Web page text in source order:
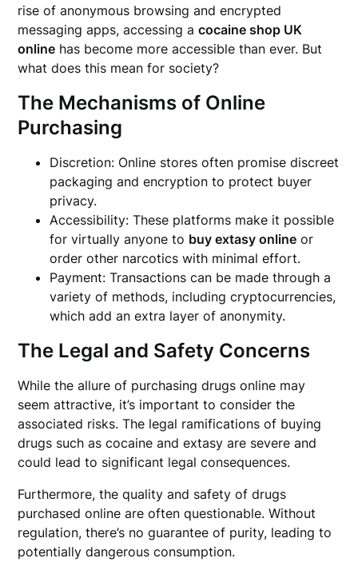
rise of anonymous browsing and encrypted
messaging apps, accessing acocaine shop UK
online has become more accessible than ever. But
what does this mean for society?
The Mechanisms of Online
Purchasing
Discretion: Online stores often promise discreet
packaging and encryption to protect buyer
privacy.
Accessibility: These platforms make it possible
for virtually anyone to buy extasy online or
order other narcotics with minimal effort.
Payment: Transactions can be made through a
variety of methods, including cryptocurrencies,
which add an extra layer of anonymity.
The Legal and Safety Concerns
While the allure of purchasing drugs online may
seem attractive, it’s important to consider the
associated risks. The legal ramifications of buying
drugs such as cocaine and extasy are severe and
could lead to significant legal consequences.
Furthermore, the quality and safety of drugs
purchased online are often questionable. Without
regulation, there’s no guarantee of purity, leading to
potentially dangerous consumption.